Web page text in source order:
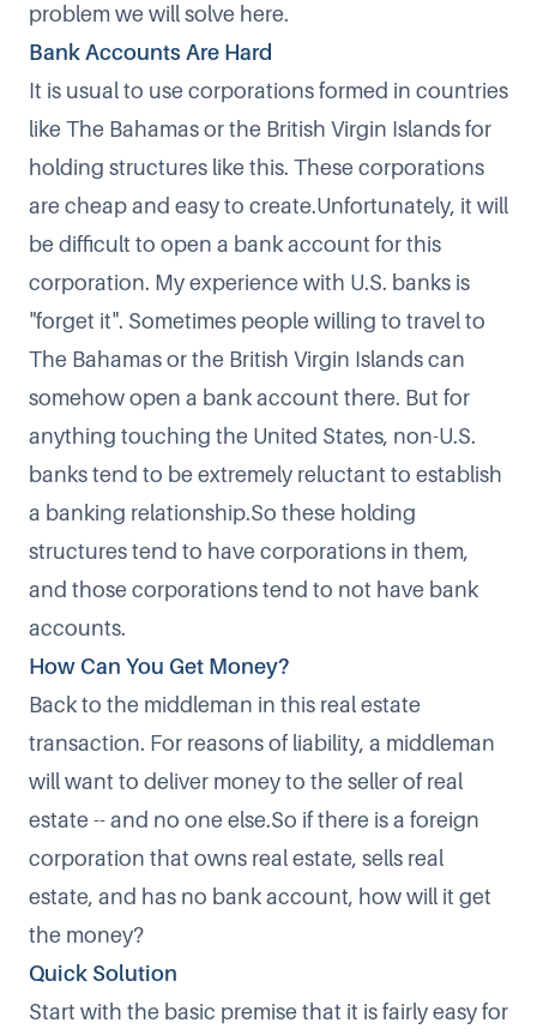
problem we will solve here.
Bank Accounts Are Hard
It is usual to use corporations formed in countries
like The Bahamas or the British Virgin Islands for
holding structures like this. These corporations
are cheap and easy to create.Unfortunately, it will
be difficult to open a bank account for this
corporation. My experience with U.S. banks is
"forget it". Sometimes people willing to travel to
The Bahamas or the British Virgin Islands can
somehow open a bank account there. But for
anything touching the United States, non-U.S.
banks tend to be extremely reluctant to establish
a banking relationship.So these holding
structures tend to have corporations in them,
and those corporations tend to not have bank
accounts.
How Can You Get Money?
Back to the middleman in this real estate
transaction. For reasons of liability, a middleman
will want to deliver money to the seller of real
estate -- and no one else.So if there is a foreign
corporation that owns real estate, sells real
estate, and has no bank account, how will it get
the money?
Quick Solution
Start with the basic premise that it is fairly easy for